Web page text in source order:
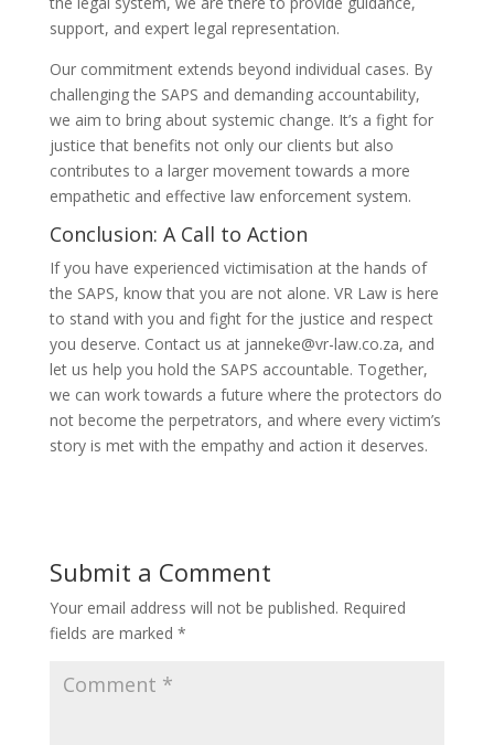
support, and expert legal representation.
Our commitment extends beyond individual cases. By
challenging the SAPS and demanding accountability,
we aim to bring about systemic change. It’s a fight for
justice that benefits not only our clients but also
contributes to a larger movement towards a more
empathetic and effective law enforcement system.
Conclusion: A Call to Action
If you have experienced victimisation at the hands of
the SAPS, know that you are not alone. VR Law is here
to stand with you and fight for the justice and respect
you deserve. Contact us at janneke@vr-law.co.za, and
let us help you hold the SAPS accountable. Together,
we can work towards a future where the protectors do
not become the perpetrators, and where every victim’s
story is met with the empathy and action it deserves.
Submit a Comment
Your email address will not be published. Required
fields are marked *